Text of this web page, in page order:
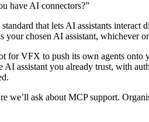
have AI connectors?”
that lets AI assistants
chosen AI assistant, whichever
for VFX to push its own agents
AI assistant you already trust, with
we’ll ask about MCP support.